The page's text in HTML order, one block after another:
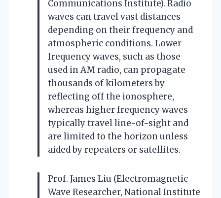
Communications Institute). Radio
waves can travel vast distances
depending on their frequency and
atmospheric conditions. Lower
frequency waves, such as those
used in AM radio, can propagate
thousands of kilometers by
reflecting off the ionosphere,
whereas higher frequency waves
typically travel line-of-sight and
are limited to the horizon unless
aided by repeaters or satellites.
Prof. James Liu (Electromagnetic
Wave Researcher, National Institute